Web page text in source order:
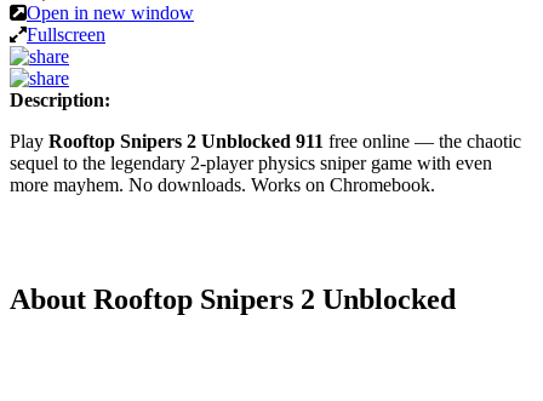
Open in new window
Fullscreen
Description:
Play Rooftop Snipers 2 Unblocked 911 free online — the chaotic
sequel to the legendary 2-player physics sniper game with even
more mayhem. No downloads. Works on Chromebook.
About Rooftop Snipers 2 Unblocked